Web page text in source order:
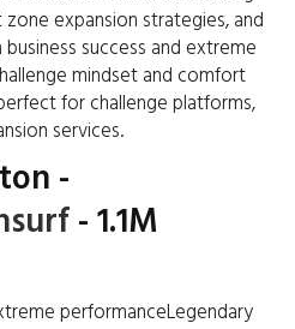
expansion strategies, and
success and extreme
mindset and comfort
for challenge platforms,
services.
-
- 1.1M
performanceLegendary